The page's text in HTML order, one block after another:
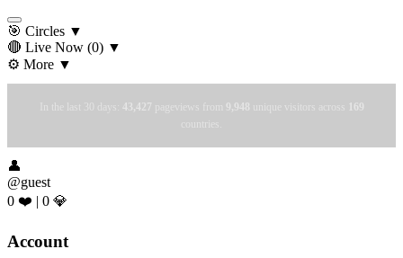
🎯 Circles ▼
🔴 Live Now (0) ▼
⚙️ More ▼
In the last 30 days: 43,427 pageviews from 9,948 unique visitors across
169
countries.
👤
@guest
0 ❤️ | 0 💎
Account